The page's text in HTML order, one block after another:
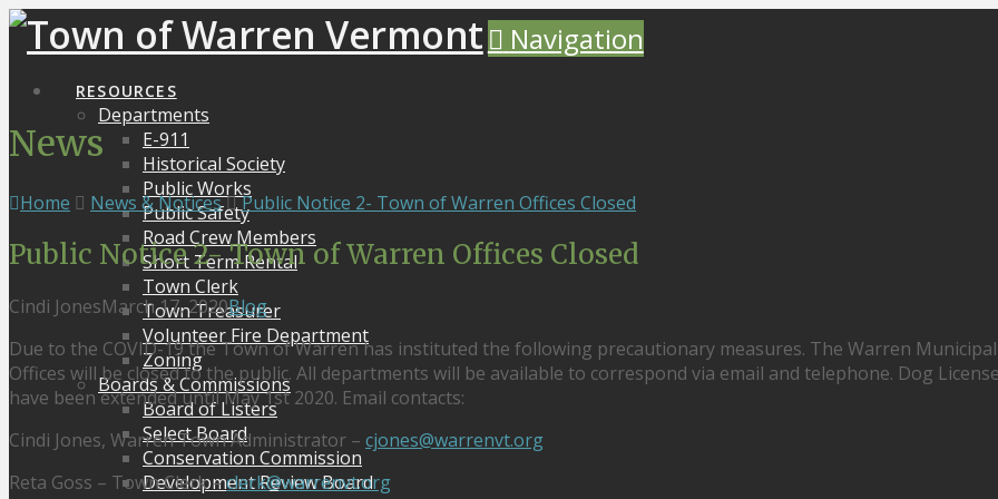
Navigation
RESOURCES
Departments
E-911
Historical Society
Public Works
Public Safety
Road Crew Members
Short Term Rental
Town Clerk
Town Treasurer
Volunteer Fire Department
Zoning
Boards & Commissions
Board of Listers
Select Board
Conservation Commission
Development Review Board
News
Home News & Notices Public Notice 2- Town of Warren Offices Closed
Public Notice 2- Town of Warren Offices Closed
Cindi JonesMarch 17, 2020Blog
Due to the COVID-19 the Town of Warren has instituted the following precautionary measures. The Warren Municipal
Offices will be closed to the public. All departments will be available to correspond via email and telephone. Dog
have been extended until May 1st 2020. Email contacts:
Cindi Jones, Warren Town Administrator – cjones@warrenvt.org
Reta Goss – Town Clerk –clerk@warrenvt.org